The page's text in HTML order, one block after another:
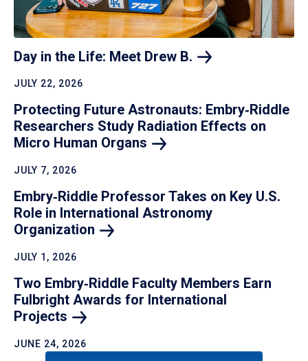
Day in the Life: Meet Drew B.
JULY 22, 2026
Protecting Future Astronauts: Embry‑Riddle
Researchers Study Radiation Effects on
Micro Human Organs
JULY 7, 2026
Embry‑Riddle Professor Takes on Key U.S.
Role in International Astronomy
Organization
JULY 1, 2026
Two Embry‑Riddle Faculty Members Earn
Fulbright Awards for International
Projects
JUNE 24, 2026